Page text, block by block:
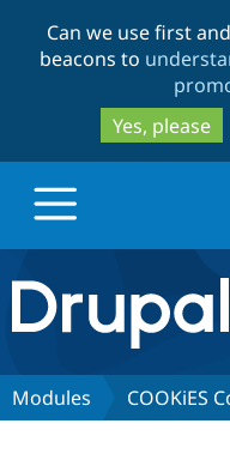
Can we use first
beacons to
Yes, please
Drupal.org home
Discover Drupal
Modules COOKiES